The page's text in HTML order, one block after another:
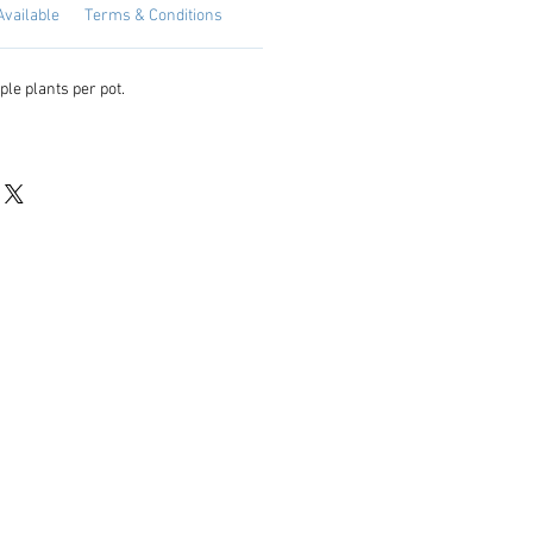
Terms & Conditions
plants per pot.